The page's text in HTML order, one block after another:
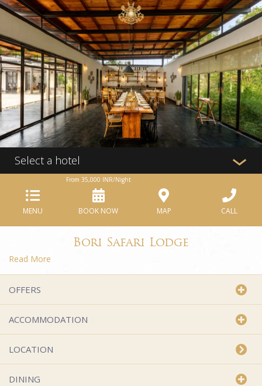
Select a hotel
MENU
From 35,000 INR/Night
BOOK NOW MAP CALL
Bori Safari Lodge
Read More
OFFERS
ACCOMMODATION
LOCATION
DINING